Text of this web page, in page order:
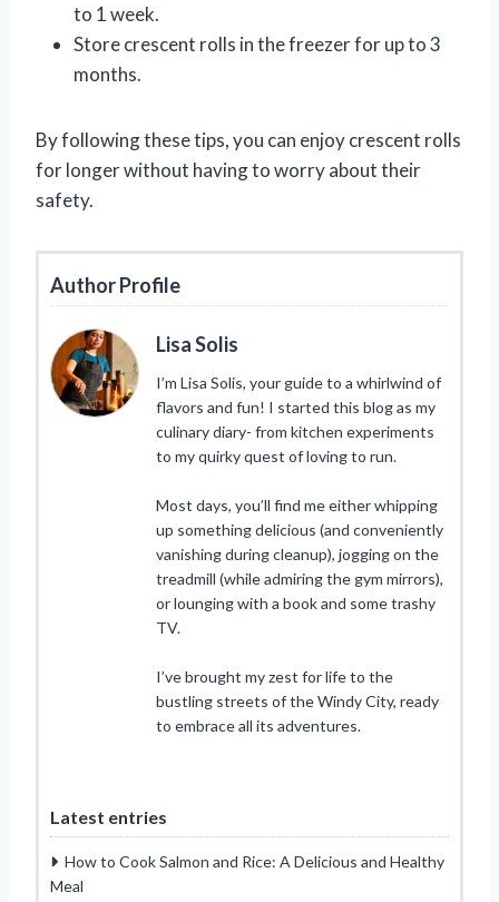
to 1 week.
Store crescent rolls in the freezer for up to 3
months.
By following these tips, you can enjoy crescent rolls
for longer without having to worry about their
safety.
Author Profile
Lisa Solis
I’m Lisa Solis, your guide to a whirlwind of
flavors and fun! I started this blog as my
culinary diary- from kitchen experiments
to my quirky quest of loving to run.
Most days, you’ll find me either whipping
up something delicious (and conveniently
vanishing during cleanup), jogging on the
treadmill (while admiring the gym mirrors),
or lounging with a book and some trashy
TV.
I’ve brought my zest for life to the
bustling streets of the Windy City, ready
to embrace all its adventures.
Latest entries
How to Cook Salmon and Rice: A Delicious and Healthy
Meal